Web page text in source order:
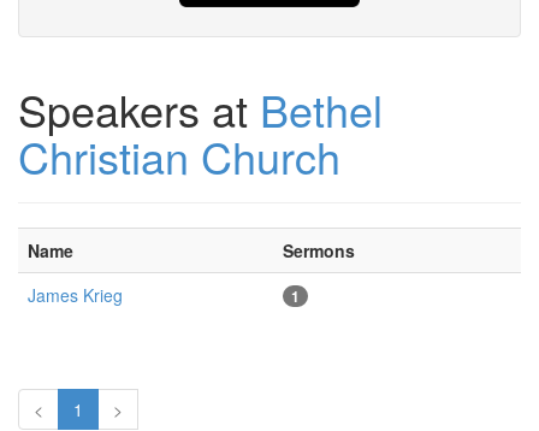
Speakers at Bethel
Christian Church
Name
Sermons
James Krieg
1
< 1 >